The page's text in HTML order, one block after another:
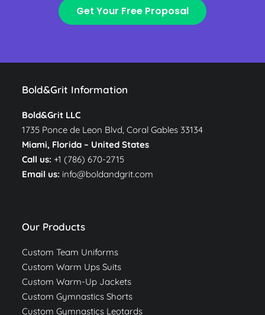
Get Your Free Proposal
Bold&Grit Information
Bold&Grit LLC
1735 Ponce de Leon Blvd, Coral Gables 33134
Miami, Florida – United States
Call us: +1 (786) 670-2715
Email us: info@boldandgrit.com
Our Products
Custom Team Uniforms
Custom Warm Ups Suits
Custom Warm-Up Jackets
Custom Gymnastics Shorts
Custom Gymnastics Leotards